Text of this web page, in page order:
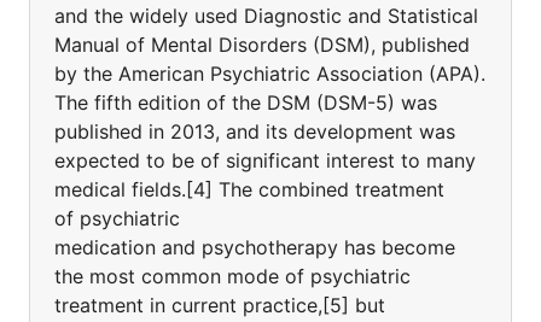
and the widely used Diagnostic and Statistical
Manual of Mental Disorders (DSM), published
by the American Psychiatric Association (APA).
The fifth edition of the DSM (DSM-5) was
published in 2013, and its development was
expected to be of significant interest to many
medical fields.[4] The combined treatment
of psychiatric
medication and psychotherapy has become
the most common mode of psychiatric
treatment in current practice,[5] but